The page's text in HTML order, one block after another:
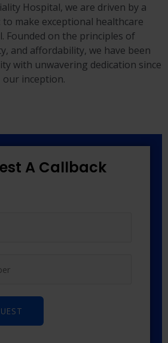
Hospital, we are driven by a
make exceptional healthcare
Founded on the principles of
and affordability, we have been
with unwavering dedication since
our inception.
A Callback